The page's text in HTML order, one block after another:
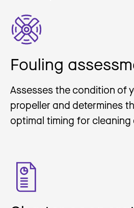
Fouling
Assesses the condition of
propeller and determines
optimal timing for cleaning